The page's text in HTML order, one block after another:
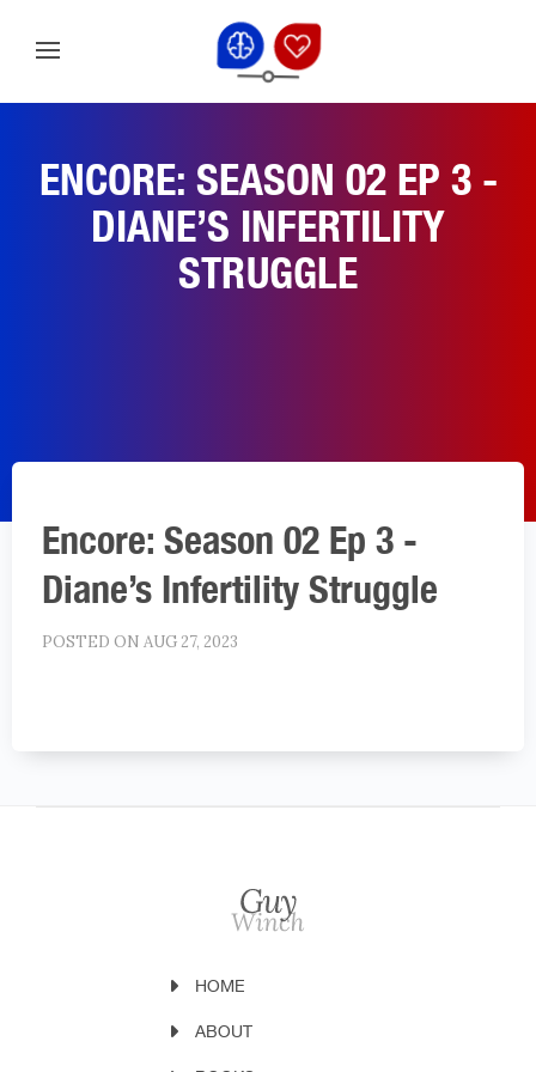
ENCORE: SEASON 02 EP 3 -
DIANE’S INFERTILITY
STRUGGLE
Encore: Season 02 Ep 3 -
Diane’s Infertility Struggle
POSTED ON AUG 27, 2023
HOME
ABOUT